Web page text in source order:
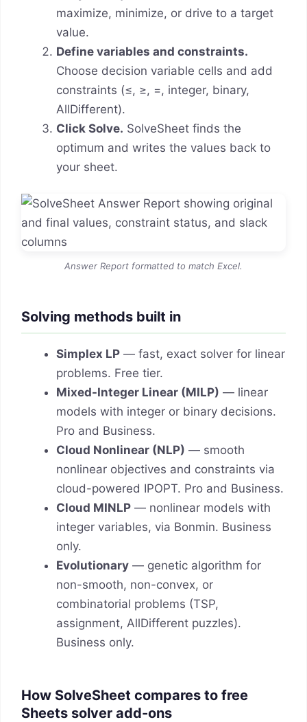
maximize, minimize, or drive to a target
value.
Define variables and constraints.
Choose decision variable cells and add
constraints (≤, ≥, =, integer, binary,
AllDifferent).
Click Solve. SolveSheet finds the
optimum and writes the values back to
your sheet.
Answer Report formatted to match Excel.
Solving methods built in
Simplex LP — fast, exact solver for linear
problems. Free tier.
Mixed-Integer Linear (MILP) — linear
models with integer or binary decisions.
Pro and Business.
Cloud Nonlinear (NLP) — smooth
nonlinear objectives and constraints via
cloud-powered IPOPT. Pro and Business.
Cloud MINLP — nonlinear models with
integer variables, via Bonmin. Business
only.
Evolutionary — genetic algorithm for
non-smooth, non-convex, or
combinatorial problems (TSP,
assignment, AllDifferent puzzles).
Business only.
How SolveSheet compares to free
Sheets solver add-ons